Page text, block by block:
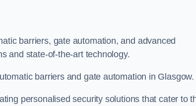
barriers, gate automation, and advanced
and state-of-the-art technology.
barriers and gate automation in Glasgow.
personalised security solutions that cater to